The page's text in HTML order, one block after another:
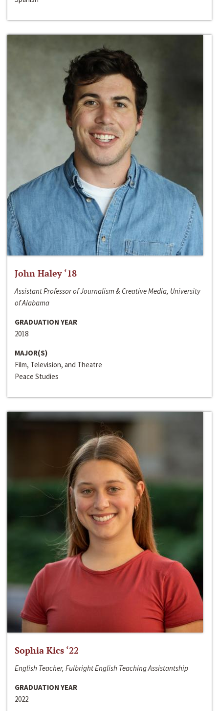
John Haley ‘18
Assistant Professor of Journalism & Creative Media, University
of Alabama
GRADUATION YEAR
2018
MAJOR(S)
Film, Television, and Theatre
Peace Studies
Sophia Kics ‘22
English Teacher, Fulbright English Teaching Assistantship
GRADUATION YEAR
2022